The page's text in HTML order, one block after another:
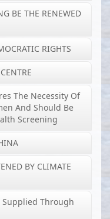
BE THE RENEWED
RIGHTS
The Necessity Of
And Should Be
Screening
BY CLIMATE
Supplied Through